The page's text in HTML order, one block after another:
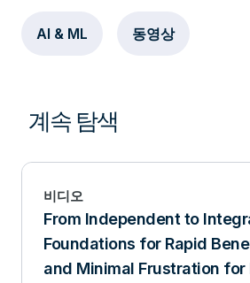
AI & ML 동영상
계속 탐색
비디오
From Independent to
Foundations for Rapid
and Minimal Frustration for